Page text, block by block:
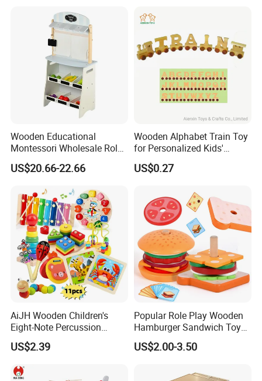
Wooden Educational
Montessori Wholesale Role
Playing Baby Kids Children
Toys Shop Market Stand
US$20.66-22.66
Wooden Alphabet Train Toy
for Personalized Kids'
Names and Home
Decoration
US$0.27
AiJH Wooden Children's
Eight-Note Percussion
String Clock Rainbow Tower
Four-Column Shape Board
Toy
US$2.39
Popular Role Play Wooden
Hamburger Sandwich Toys
for Kids
US$2.00-3.50